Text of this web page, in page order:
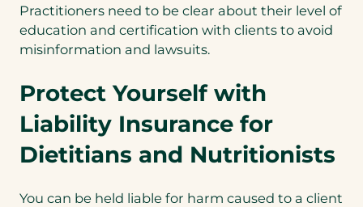
Practitioners need to be clear about their level of
education and certification with clients to avoid
misinformation and lawsuits.
Protect Yourself with
Liability Insurance for
Dietitians and Nutritionists
You can be held liable for harm caused to a client